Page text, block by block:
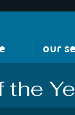
our
the